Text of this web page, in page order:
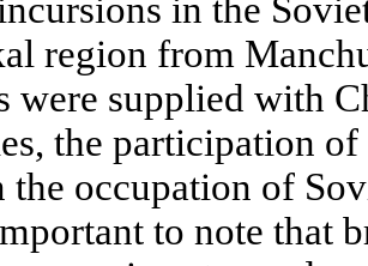
in the
region from
were supplied with
the participation
the occupation of
to note that